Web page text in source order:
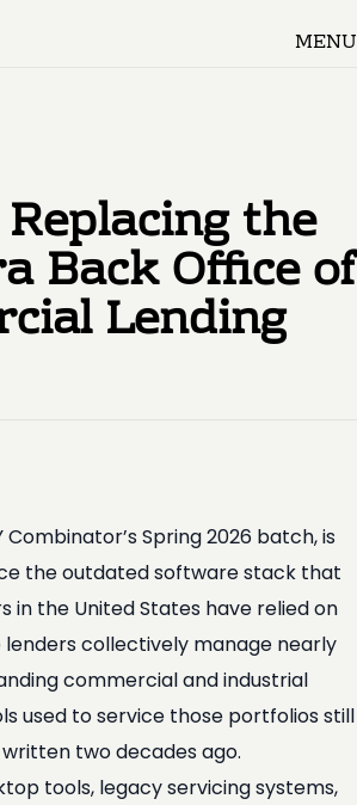
MENU
the
Back Office of
Lending
Combinator’s Spring 2026 batch, is
the outdated software stack that
in the United States have relied on
lenders collectively manage nearly
commercial and industrial
used to service those portfolios still
two decades ago.
tools, legacy servicing systems,